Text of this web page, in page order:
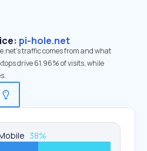
pi-hole.net
traffic comes from and what
drive 61.96% of visits, while
38%